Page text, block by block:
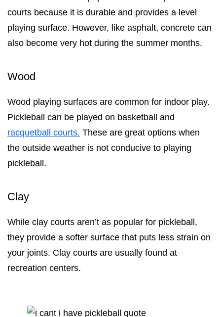
courts because it is durable and provides a level
playing surface. However, like asphalt, concrete can
also become very hot during the summer months.
Wood
Wood playing surfaces are common for indoor play.
Pickleball can be played on basketball and
racquetball courts. These are great options when
the outside weather is not conducive to playing
pickleball.
Clay
While clay courts aren’t as popular for pickleball,
they provide a softer surface that puts less strain on
your joints. Clay courts are usually found at
recreation centers.